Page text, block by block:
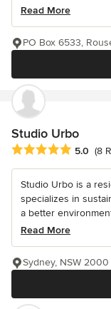
Read More
PO Box 6533,
Studio Urbo
Average rating: 5
5.0 (8
Studio Urbo is a
specializes in
a better
Read More
Sydney, NSW 2000